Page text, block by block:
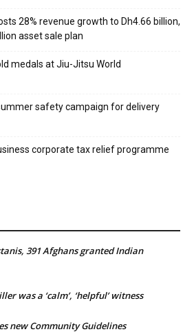
28% revenue growth to Dh4.66 billion,
asset sale plan
medals at Jiu-Jitsu World
safety campaign for delivery
corporate tax relief programme
391 Afghans granted Indian
was a ‘calm’, ‘helpful’ witness
new Community Guidelines